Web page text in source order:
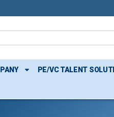
PE/VC TALENT